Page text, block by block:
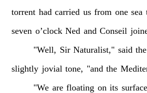
torrent had carried us from one sea
seven o’clock Ned and Conseil
"Well, Sir Naturalist," said the
slightly jovial tone, "and the
"We are floating on its